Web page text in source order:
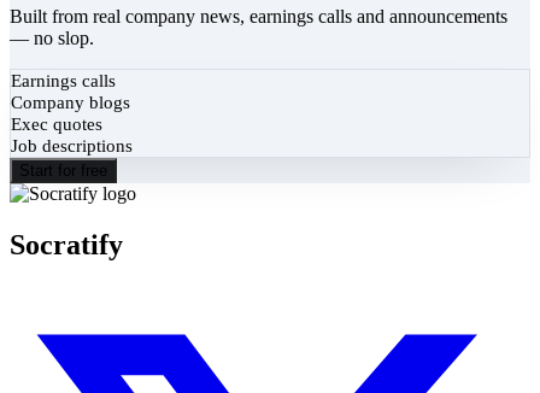
Built from real company news, earnings calls and announcements
— no slop.
Earnings calls
Company blogs
Exec quotes
Job descriptions
Start for free
Socratify